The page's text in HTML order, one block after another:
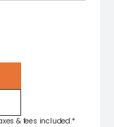
& fees included.*